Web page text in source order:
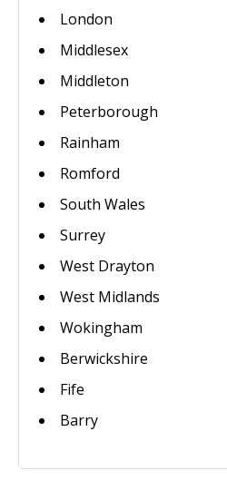
London
Middlesex
Middleton
Peterborough
Rainham
Romford
South Wales
Surrey
West Drayton
West Midlands
Wokingham
Berwickshire
Fife
Barry